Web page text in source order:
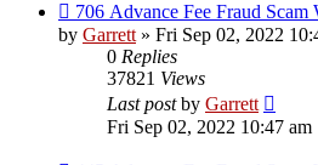
706 Advance Fee Fraud Scam
by Garrett» Fri Sep 02, 2022
0 Replies
37821 Views
Last postby Garrett
Fri Sep 02, 2022 10:47 am